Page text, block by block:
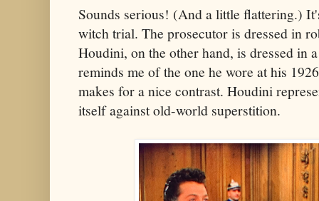
Sounds serious! (And a little flattering.)
witch trial. The prosecutor is dressed in
Houdini, on the other hand, is dressed in
reminds me of the one he wore at his
makes for a nice contrast. Houdini
itself against old-world superstition.